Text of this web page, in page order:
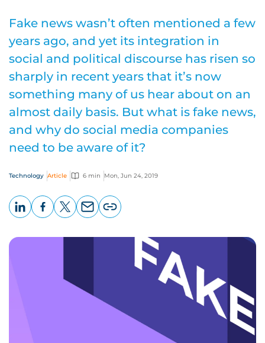
Fake news wasn’t often mentioned a few
years ago, and yet its integration in
social and political discourse has risen so
sharply in recent years that it’s now
something many of us hear about on an
almost daily basis. But what is fake news,
and why do social media companies
need to be aware of it?
Technology Article 6 min Mon, Jun 24, 2019
page